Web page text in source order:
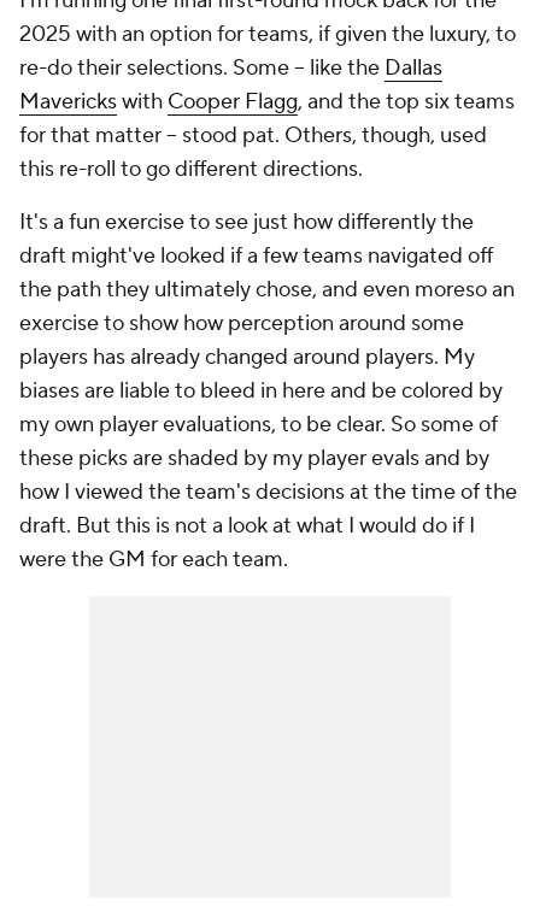
2025 with an option for teams, if given the luxury, to
re-do their selections. Some -- like the Dallas
Maverickswith Cooper Flagg, and the top six teams
for that matter -- stood pat. Others, though, used
this re-roll to go different directions.
It's a fun exercise to see just how differently the
draft might've looked if a few teams navigated off
the path they ultimately chose, and even moreso an
exercise to show how perception around some
players has already changed around players. My
biases are liable to bleed in here and be colored by
my own player evaluations, to be clear. So some of
these picks are shaded by my player evals and by
how I viewed the team's decisions at the time of the
draft. But this is not a look at what I would do if I
were the GM for each team.